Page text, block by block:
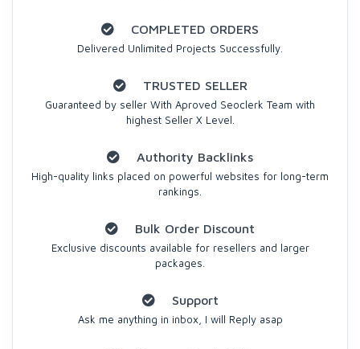
COMPLETED ORDERS
Delivered Unlimited Projects Successfully.
TRUSTED SELLER
Guaranteed by seller With Aproved Seoclerk Team with
highest Seller X Level.
Authority Backlinks
High-quality links placed on powerful websites for long-term
rankings.
Bulk Order Discount
Exclusive discounts available for resellers and larger
packages.
Support
Ask me anything in inbox, I will Reply asap